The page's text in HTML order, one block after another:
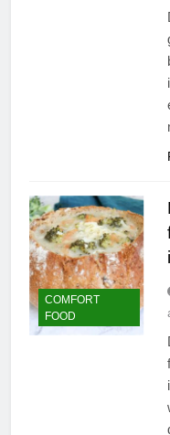
COMFORT
FOOD